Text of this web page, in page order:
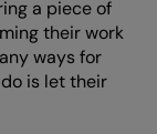
a piece of
their work
ways for
is let their